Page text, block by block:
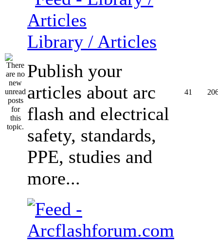
Library / Articles
Publish your
articles about arc
flash and electrical
safety, standards,
PPE, studies and
more...
41